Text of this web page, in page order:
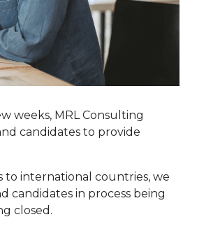
weeks, MRL Consulting
candidates to provide
to international countries, we
candidates in process being
closed.